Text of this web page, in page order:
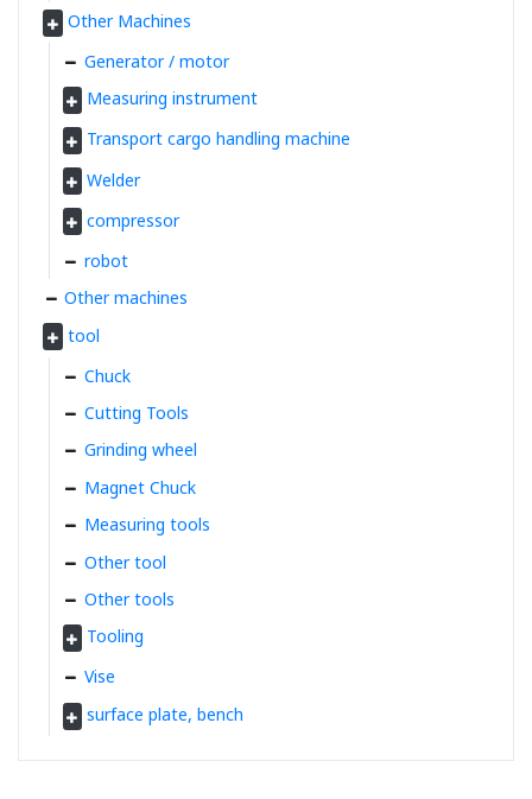
Other Machines
Generator / motor
Measuring instrument
Transport cargo handling machine
Welder
compressor
robot
Other machines
tool
Chuck
Cutting Tools
Grinding wheel
Magnet Chuck
Measuring tools
Other tool
Other tools
Tooling
Vise
surface plate, bench